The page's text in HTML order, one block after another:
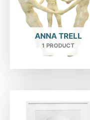
ANNA TRELL
1 PRODUCT